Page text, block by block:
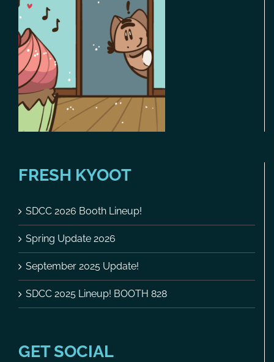
FRESH KYOOT
SDCC 2026 Booth Lineup!
Spring Update 2026
September 2025 Update!
SDCC 2025 Lineup! BOOTH 828
GET SOCIAL